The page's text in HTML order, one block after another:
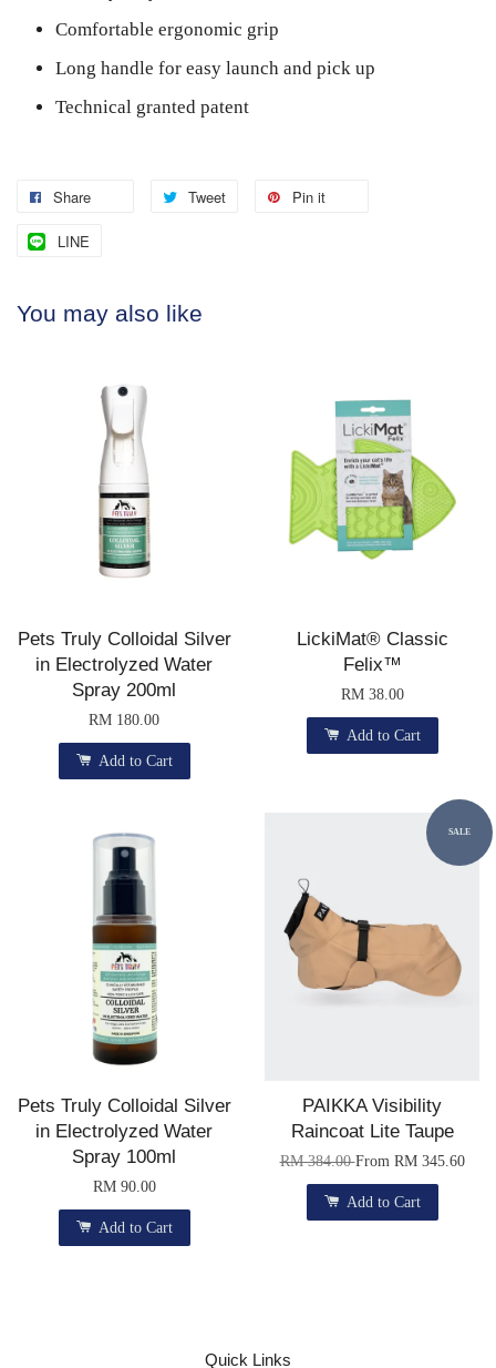
Comfortable ergonomic grip
Long handle for easy launch and pick up
Technical granted patent
Share Tweet Pin it
LINE
You may also like
Pets Truly Colloidal Silver
in Electrolyzed Water
Spray 200ml
RM 180.00
Add to Cart
LickiMat® Classic
Felix™
RM 38.00
Add to Cart
Pets Truly Colloidal Silver
in Electrolyzed Water
Spray 100ml
RM 90.00
Add to Cart
SALE
PAIKKA Visibility
Raincoat Lite Taupe
RM 384.00From RM 345.60
Add to Cart
Quick Links